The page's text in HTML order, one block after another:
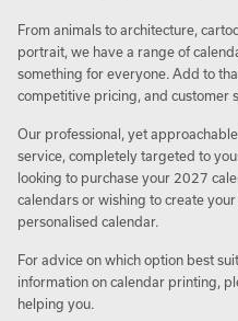
From animals to architecture,
portrait, we have a range of
something for everyone. Add to
competitive pricing, and customer
Our professional, yet
service, completely targeted to
looking to purchase your 2027
calendars or wishing to create
personalised calendar.
For advice on which option best
information on calendar printing,
helping you.